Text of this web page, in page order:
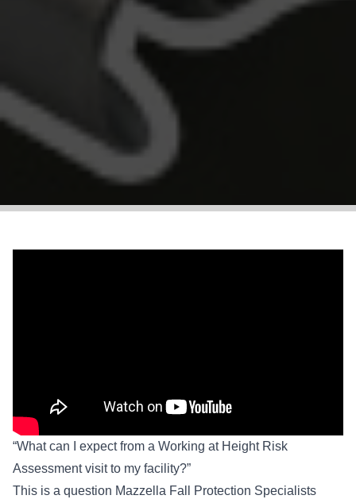
“What can I expect from a Working at Height Risk
Assessment visit to my facility?”
This is a question Mazzella Fall Protection Specialists